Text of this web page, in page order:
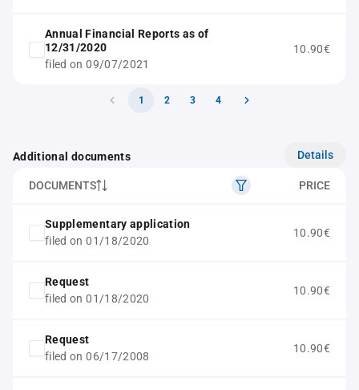
Annual Financial Reports as of
12/31/2020
filed on 09/07/2021
10.90€
1 2 3 4
Additional documents Details
DOCUMENTS PRICE
Supplementary application
filed on 01/18/2020
10.90€
Request
filed on 01/18/2020
10.90€
Request
filed on 06/17/2008
10.90€